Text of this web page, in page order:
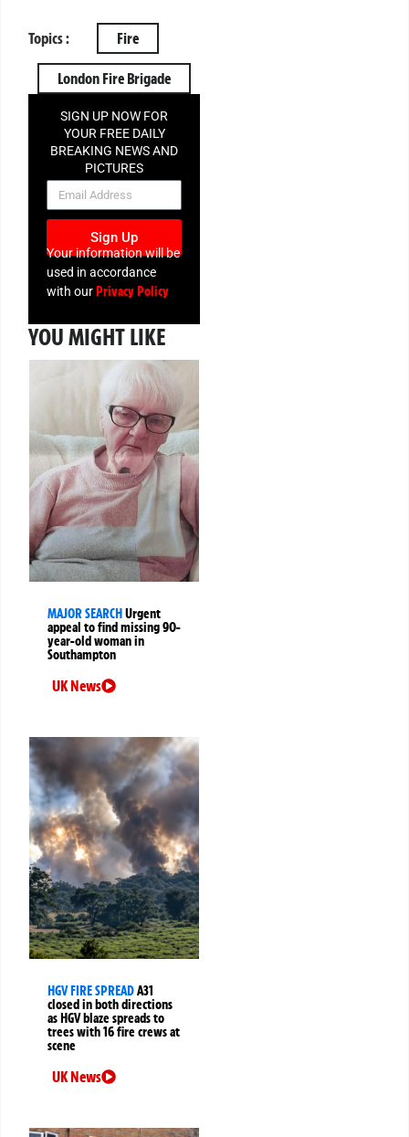
Topics : Fire
London Fire Brigade
SIGN UP NOW FOR
YOUR FREE DAILY
BREAKING NEWS AND
PICTURES
NEWSLETTER
Sign Up
Your information will be
used in accordance
with our Privacy Policy
YOU MIGHT LIKE
MAJOR SEARCHUrgent
appeal to find missing 90-
year-old woman in
Southampton
UK News
HGV FIRE SPREADA31
closed in both directions
as HGV blaze spreads to
trees with 16 fire crews at
scene
UK News